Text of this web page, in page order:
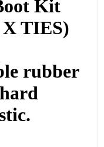
Kit
TIES)
rubber